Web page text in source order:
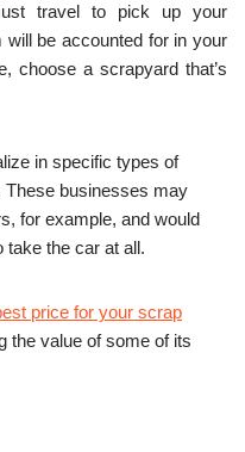
travel to pick up your
be accounted for in your
choose a scrapyard that’s
in specific types of
These businesses may
for example, and would
take the car at all.
price for your scrap
the value of some of its